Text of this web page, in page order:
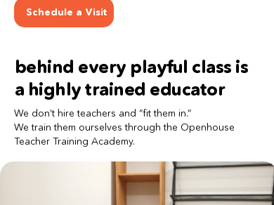
Schedule a Visit
behind every playful class is
a highly trained educator
We don’t hire teachers and “fit them in.”
We train them ourselves through the Openhouse
Teacher Training Academy.